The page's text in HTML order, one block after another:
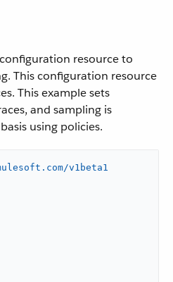
resource to
This configuration resource
This example sets
and sampling is
using policies.
v1beta1